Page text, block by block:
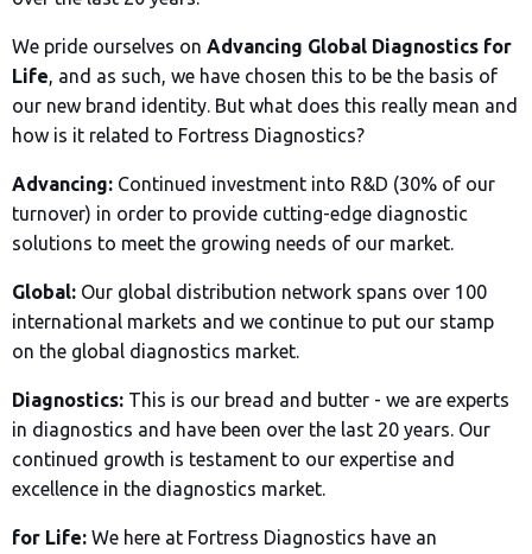
We pride ourselves on Advancing Global Diagnostics for
Life, and as such, we have chosen this to be the basis of
our new brand identity. But what does this really mean and
how is it related to Fortress Diagnostics?
Advancing: Continued investment into R&D (30% of our
turnover) in order to provide cutting-edge diagnostic
solutions to meet the growing needs of our market.
Global: Our global distribution network spans over 100
international markets and we continue to put our stamp
on the global diagnostics market.
Diagnostics: This is our bread and butter - we are experts
in diagnostics and have been over the last 20 years. Our
continued growth is testament to our expertise and
excellence in the diagnostics market.
for Life: We here at Fortress Diagnostics have an